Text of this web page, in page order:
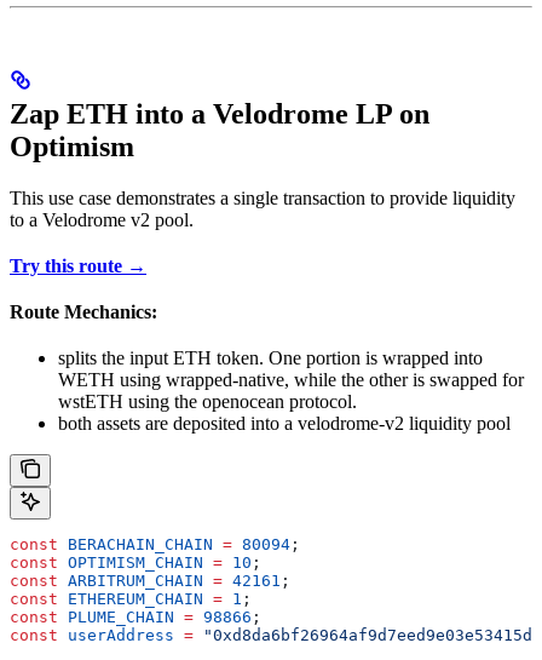
Zap ETH into a Velodrome LP on
Optimism
This use case demonstrates a single transaction to provide liquidity
to a Velodrome v2 pool.
Try this route →
Route Mechanics:
splits the input ETH token. One portion is wrapped into
WETH using wrapped-native, while the other is swapped for
wstETH using the openocean protocol.
both assets are deposited into a velodrome-v2 liquidity pool
const BERACHAIN_CHAIN = 80094 ;
const OPTIMISM_CHAIN = 10 ;
const ARBITRUM_CHAIN = 42161 ;
const ETHEREUM_CHAIN = 1 ;
const PLUME_CHAIN = 98866 ;
const userAddress =